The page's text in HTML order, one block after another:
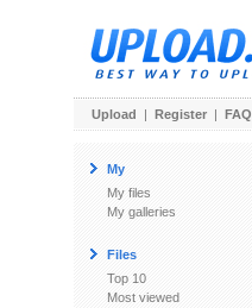
Upload | Register | FAQ
My
My files
My galleries
Files
Top 10
Most viewed